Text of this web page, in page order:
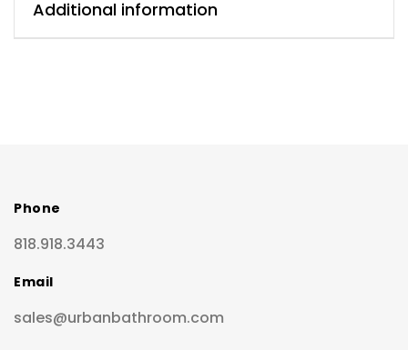
Additional information
Phone
818.918.3443
Email
sales@urbanbathroom.com